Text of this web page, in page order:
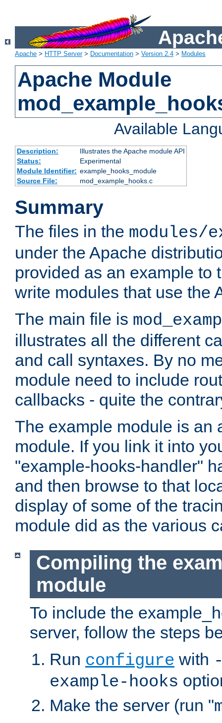
Apache > HTTP Server> Documentation > Version 2.4 > Modules
Apache Module
Available
Description:
Illustrates the Apache module API
Status:
Experimental
Module Identifier: example_hooks_module
Source File:
mod_example_hooks.c
Summary
The files in the modules/
under the Apache
provided as an example to
write modules that use the
The main file is
illustrates all the different
and call syntaxes. By no
module need to include
callbacks - quite the
The example module is an
module. If you link it into
"example-hooks-handler"
and then browse to that
display of some of the
module did as the various
Compiling the
module
To include the
server, follow the steps
Run configure with
example-hooks
Make the server (run "